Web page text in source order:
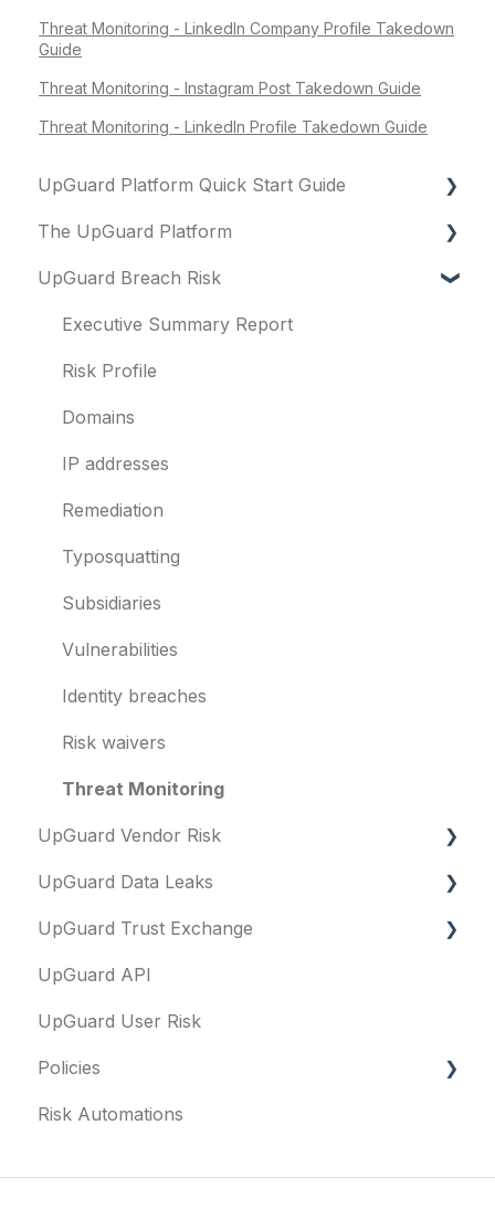
Threat Monitoring - LinkedIn Company Profile Takedown
Guide
Threat Monitoring - Instagram Post Takedown Guide
Threat Monitoring - LinkedIn Profile Takedown Guide
UpGuard Platform Quick Start Guide
Platform
Vendor Risk
Breach Risk
Risk Automations
The UpGuard Platform
What is UpGuard?
Security ratings
Resolving risks
Notifications
Integrations
User management
Templates and co-branding
Other questions
Evaluation guides
Billing
UpGuard Breach Risk
Executive Summary Report
Risk Profile
Domains
IP addresses
Remediation
Typosquatting
Subsidiaries
Vulnerabilities
Identity breaches
Risk waivers
Threat Monitoring
UpGuard Vendor Risk
Vendors
Vendor Profile
Risk Assessments
Executive Summary Report
Vendor Risk Profile
Vendor Portfolio Risk Profile
UpGuard Data Leaks
Data Leaks
UpGuard Trust Exchange
Questionnaires & document requests
Remediation requests
Trust Center
Content library
UpGuard API
UpGuard User Risk
Policies
FAQs
Risk Automations